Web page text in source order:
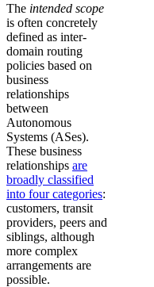
The intended scope
is often concretely
defined as inter-
domain routing
policies based on
business
relationships
between
Autonomous
Systems (ASes).
These business
relationships are
broadly classified
into four categories:
customers, transit
providers, peers and
siblings, although
more complex
arrangements are
possible.